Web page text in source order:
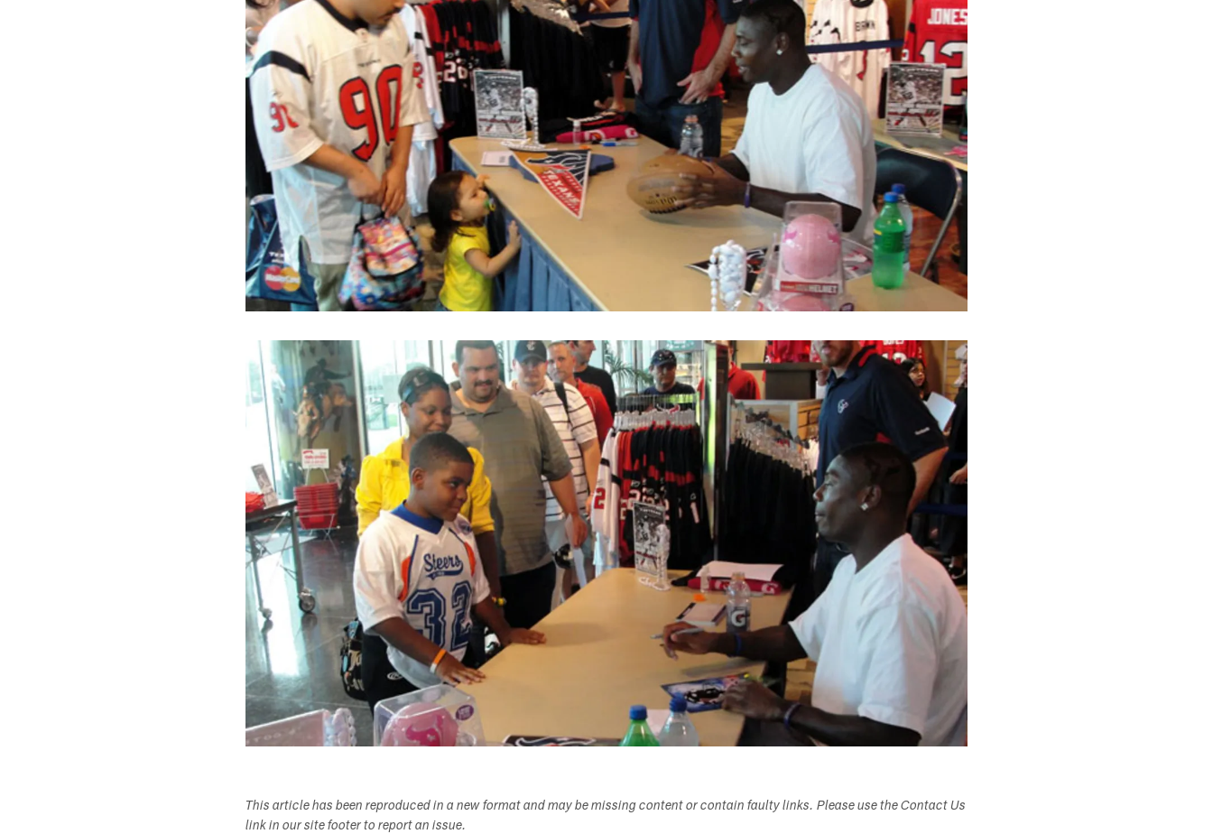
This article has been reproduced in a new format and may be missing content or contain faulty links. Please use the Contact Us
link in our site footer to report an issue.